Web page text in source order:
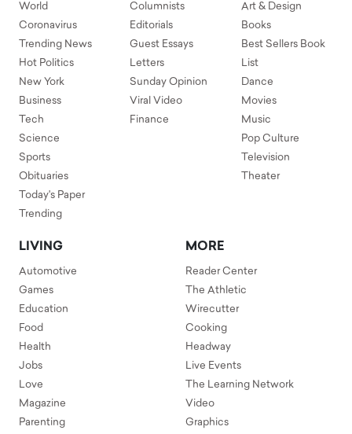
World
Coronavirus
Trending News
Hot Politics
New York
Business
Tech
Science
Sports
Obituaries
Today's Paper
Trending
Columnists
Editorials
Guest Essays
Letters
Sunday Opinion
Viral Video
Finance
Art & Design
Books
Best Sellers Book
List
Dance
Movies
Music
Pop Culture
Television
Theater
LIVING
Automotive
Games
Education
Food
Health
Jobs
Love
Magazine
Parenting
MORE
Reader Center
The Athletic
Wirecutter
Cooking
Headway
Live Events
The Learning Network
Video
Graphics